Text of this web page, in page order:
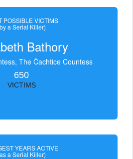
POSSIBLE VICTIMS
a Serial Killer)
Bathory
The Čachtice Countess
650
VICTIMS
YEARS ACTIVE
a Serial Killer)